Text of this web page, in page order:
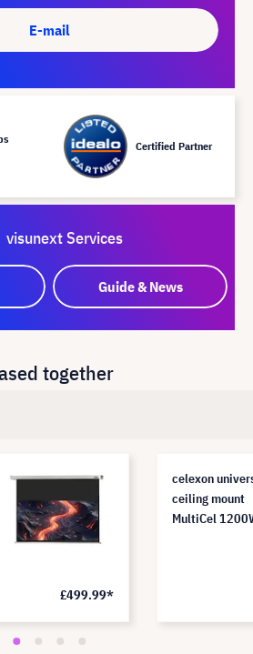
E-mail
Certified Partner
visunext Services
Guide & News
together
£499.99*
celexon
ceiling mount
MultiCel